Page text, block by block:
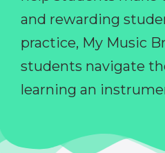
and rewarding
practice, My Music
students navigate
learning an